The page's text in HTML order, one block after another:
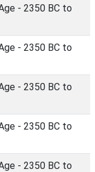
- 2350 BC to
- 2350 BC to
- 2350 BC to
- 2350 BC to
- 2350 BC to